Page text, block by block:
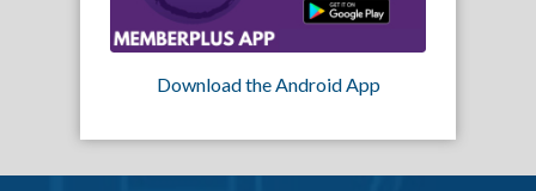
Download the Android App